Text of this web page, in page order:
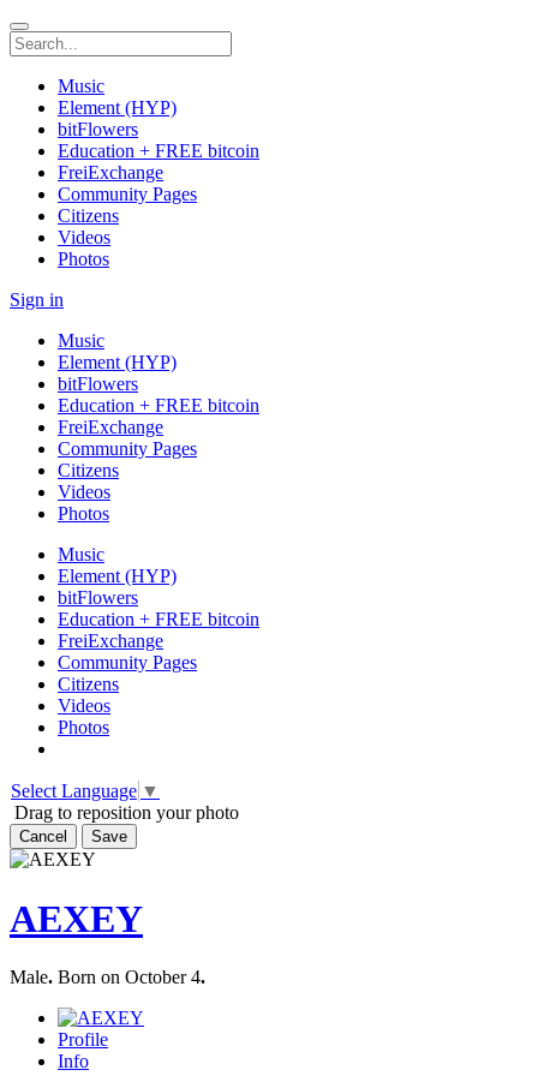
Music
Element (HYP)
bitFlowers
Education + FREE bitcoin
FreiExchange
Community Pages
Citizens
Videos
Photos
Sign in
Music
Element (HYP)
bitFlowers
Education + FREE bitcoin
FreiExchange
Community Pages
Citizens
Videos
Photos
Music
Element (HYP)
bitFlowers
Education + FREE bitcoin
FreiExchange
Community Pages
Citizens
Videos
Photos
Select Language ▼
Drag to reposition your photo
Cancel Save
AEXEY
Male. Born on October 4.
Profile
Info